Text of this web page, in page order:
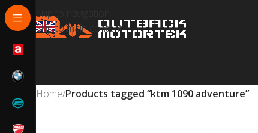
Skip to navigation
Skip to main content
Home/Products tagged “ktm 1090 adventure”